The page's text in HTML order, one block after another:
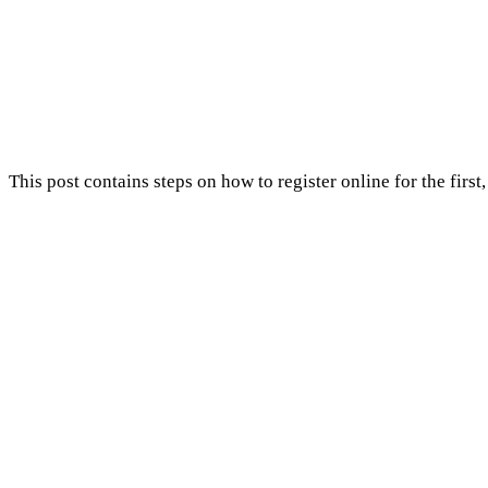
This post contains steps on how to register online for the